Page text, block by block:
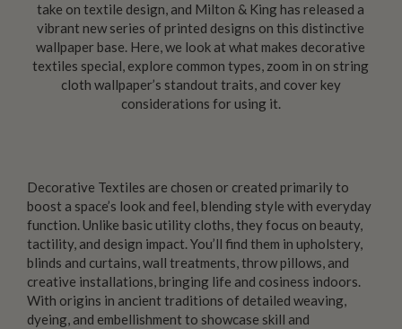
take on textile design, and Milton & King has released a
vibrant new series of printed designs on this distinctive
wallpaper base. Here, we look at what makes decorative
textiles special, explore common types, zoom in on string
cloth wallpaper’s standout traits, and cover key
considerations for using it.
Decorative Textiles are chosen or created primarily to
boost a space’s look and feel, blending style with everyday
function. Unlike basic utility cloths, they focus on beauty,
tactility, and design impact. You’ll find them in upholstery,
blinds and curtains, wall treatments, throw pillows, and
creative installations, bringing life and cosiness indoors.
With origins in ancient traditions of detailed weaving,
dyeing, and embellishment to showcase skill and